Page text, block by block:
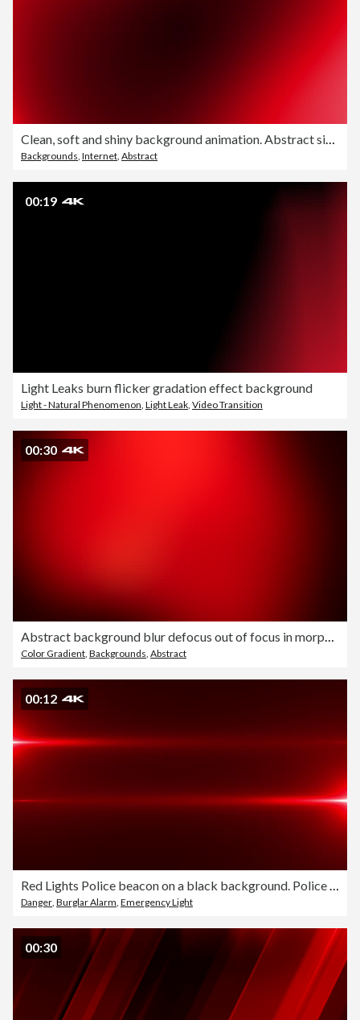
Backgrounds Internet Abstract
00:19
Light Leaks burn flicker gradation effect background
Light - Natural Phenomenon Light Leak Video Transition
00:30
Color Gradient Backgrounds Abstract
00:12
Danger Burglar Alarm Emergency Light
00:30